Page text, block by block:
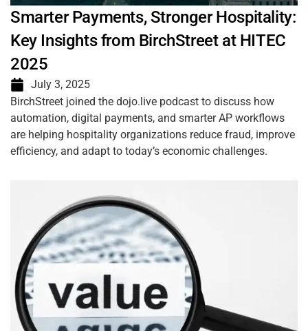
Smarter Payments, Stronger Hospitality:
Key Insights from BirchStreet at HITEC
2025
July 3, 2025
BirchStreet joined the dojo.live podcast to discuss how
automation, digital payments, and smarter AP workflows
are helping hospitality organizations reduce fraud, improve
efficiency, and adapt to today’s economic challenges.